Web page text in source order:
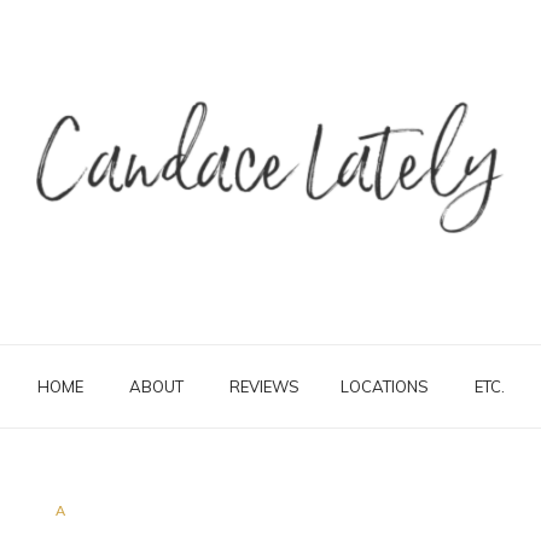
HOME ABOUT REVIEWS LOCATIONS ETC.
A